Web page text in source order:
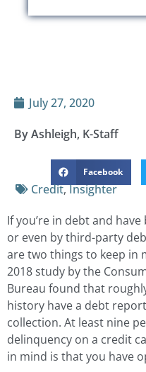
July 27, 2020
By Ashleigh, K-Staff
Facebook
Credit,Insighter
If you’re in debt and
or even by third-party
are two things to keep in
2018 study by the
Bureau found that
history have a debt
collection. At least nine
delinquency on a credit
in mind is that you have